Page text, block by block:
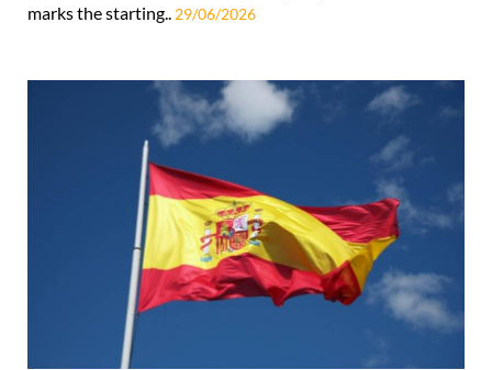
marks the starting.. 29/06/2026